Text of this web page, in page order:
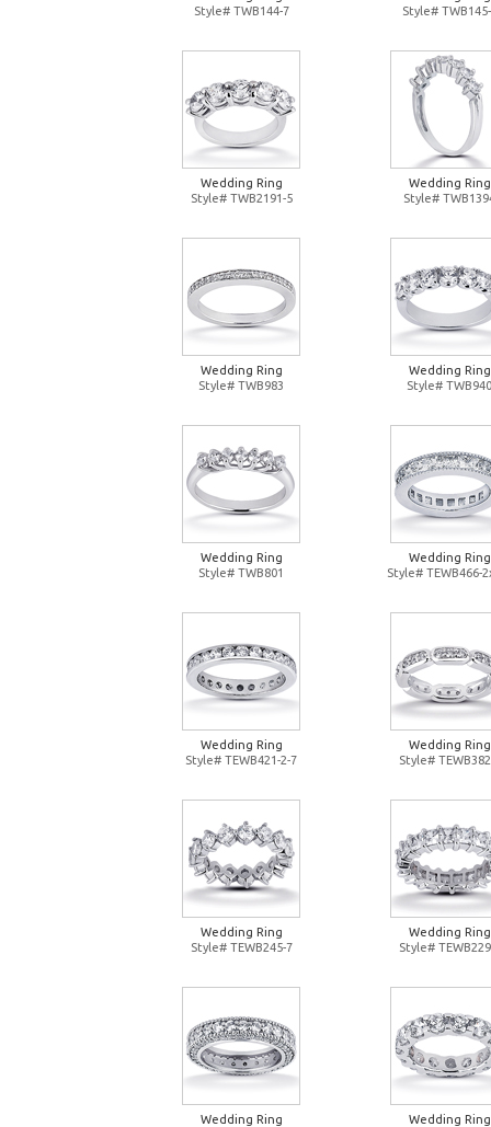
Style# TWB144-7
Style#
Wedding Ring
Style# TWB2191-5
Wedding Ring
Style#
Wedding Ring
Style# TWB983
Wedding Ring
Style# TWB940
Wedding Ring
Style# TWB801
Wedding Ring
Style# TEWB466-
Wedding Ring
Style# TEWB421-2-7
Wedding Ring
Style#
Wedding Ring
Style# TEWB245-7
Wedding Ring
Style#
Wedding Ring
Wedding Ring